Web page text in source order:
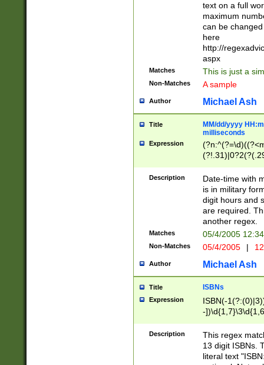
text on a full
maximum
can be
here
http://
aspx
Matches This is just a
Non-Matches A sample
Author Michael Ash
Title
MM/dd/yyyy
milliseconds
Expression
<sep>[-./
9]|[2-
<minutes>[0-
Description
Date-time with
is in military
digit hours and
are required.
another regex.
Matches 05/4/2005
Non-Matches 05/4/2005 |
Author Michael Ash
Title ISBNs
Expression
ISBN(-
-
-
-
-
Description
This regex
13 digit ISBNs.
literal text